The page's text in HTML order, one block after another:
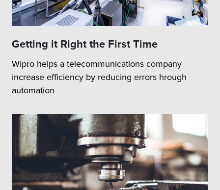
Getting it Right the First Time
Wipro helps a telecommunications company
increase efficiency by reducing errors hrough
automation